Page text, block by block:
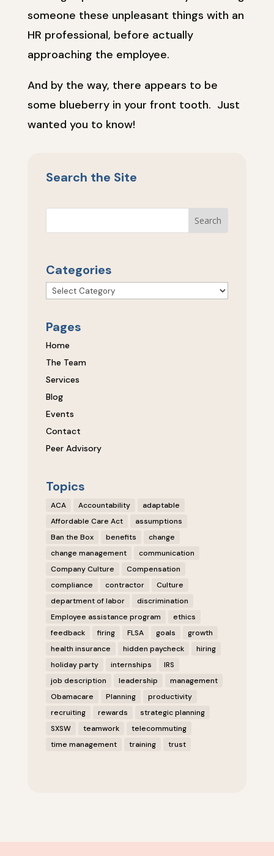
someone these unpleasant things with an
HR professional, before actually
approaching the employee.
And by the way, there appears to be
some blueberry in your front tooth. Just
wanted you to know!
Search the Site
Categories
Categories
Pages
Home
The Team
Services
Blog
Events
Contact
Peer Advisory
Topics
ACA Accountability
adaptable
Affordable Care Act
assumptions
Ban the Box
benefits
change
change management
communication
Company Culture
Compensation
compliance
contractor
Culture
department of labor
discrimination
Employee assistance program
ethics
feedback
firing FLSA goals
growth
health insurance
hidden paycheck
hiring
holiday party
internships
IRS
job description
leadership
management
Obamacare
Planning
productivity
recruiting
rewards
strategic planning
SXSW
teamwork
telecommuting
time management
training trust